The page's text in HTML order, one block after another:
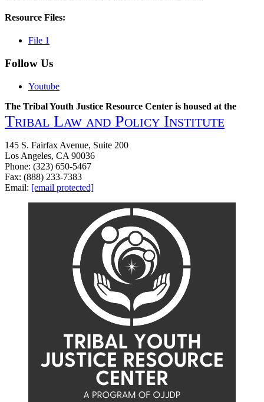
Resource Files:
File 1
Follow Us
Youtube
The Tribal Youth Justice Resource Center is housed at the
Tribal Law and Policy Institute
145 S. Fairfax Avenue, Suite 200
Los Angeles, CA 90036
Phone: (323) 650-5467
Fax: (888) 233-7383
Email: [email protected]